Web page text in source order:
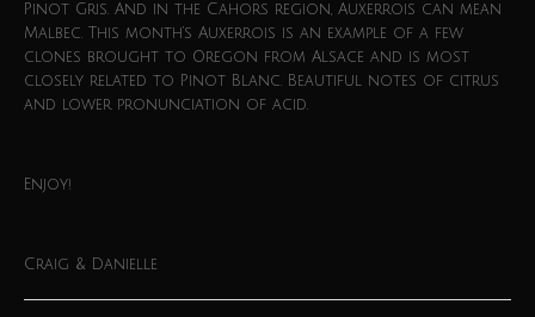
Pinot Gris. And in the Cahors region, Auxerrois can mean
Malbec. This month’s Auxerrois is an example of a few
clones brought to Oregon from Alsace and is most
closely related to Pinot Blanc. Beautiful notes of citrus
and lower pronunciation of acid.
Enjoy!
Craig & Danielle